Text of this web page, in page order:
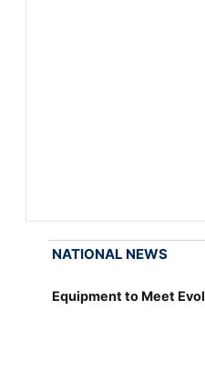
NATIONAL NEWS
Equipment to Meet